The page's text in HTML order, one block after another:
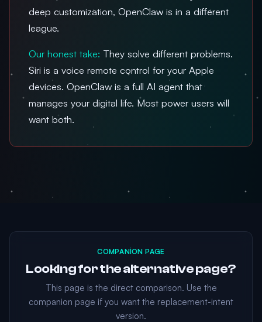
deep customization, OpenClaw is in a different
league.
Our honest take: They solve different problems.
Siri is a voice remote control for your Apple
devices. OpenClaw is a full AI agent that
manages your digital life. Most power users will
want both.
COMPANION PAGE
Looking for the alternative page?
This page is the direct comparison. Use the
companion page if you want the replacement-intent
version.